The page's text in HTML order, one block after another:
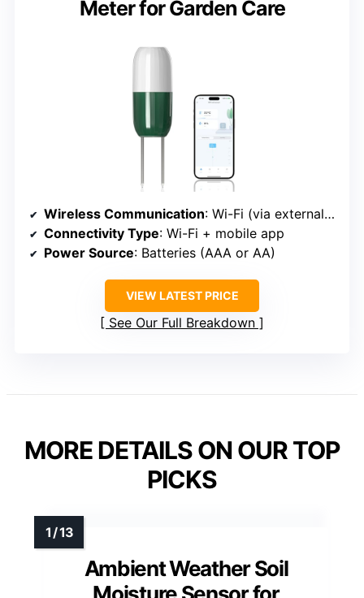
Meter for Garden Care
Wireless Communication: Wi-Fi (via external sensor)
Connectivity Type: Wi-Fi + mobile app
Power Source: Batteries (AAA or AA)
VIEW LATEST PRICE
See Our Full Breakdown
MORE DETAILS ON OUR TOP
PICKS
Ambient Weather Soil